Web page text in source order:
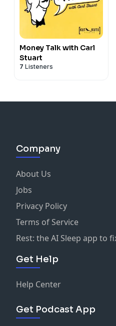
Money Talk with Carl
Stuart
7 Listeners
Company
About Us
Jobs
Privacy Policy
Terms of Service
Rest: the AI Sleep app to
Get Help
Help Center
Get Podcast App